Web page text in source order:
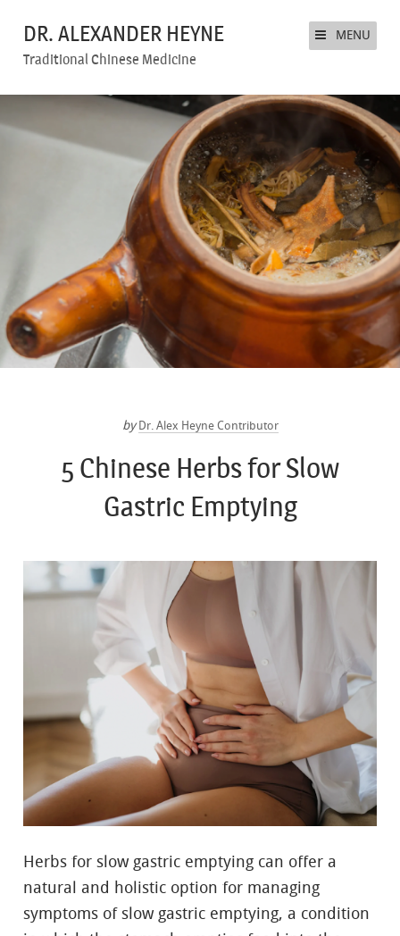
DR. ALEXANDER HEYNE
Traditional Chinese Medicine
MENU
by Dr. Alex Heyne Contributor
5 Chinese Herbs for Slow
Gastric Emptying
Herbs for slow gastric emptying can offer a
natural and holistic option for managing
symptoms of slow gastric emptying, a condition